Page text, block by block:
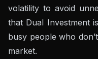
volatility to avoid
that Dual Investment
busy people who
market.